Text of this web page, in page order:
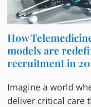
How
models are
recruitment in
Imagine a world
deliver critical care